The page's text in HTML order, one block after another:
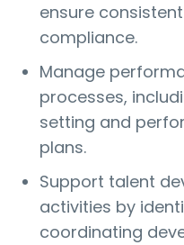
ensure
compliance.
Manage
processes,
setting and
plans.
Support talent
activities by
coordinating